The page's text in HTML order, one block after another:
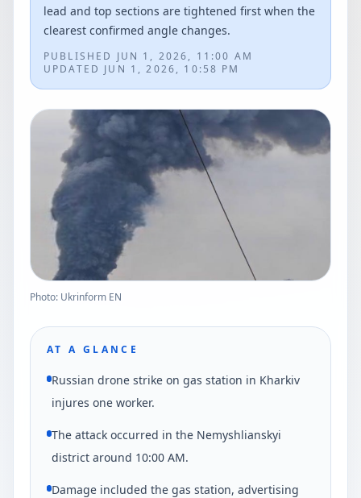
lead and top sections are tightened first when the
clearest confirmed angle changes.
PUBLISHED JUN 1, 2026, 11:00 AM
UPDATED JUN 1, 2026, 10:58 PM
Photo: Ukrinform EN
AT A GLANCE
Russian drone strike on gas station in Kharkiv
injures one worker.
The attack occurred in the Nemyshlianskyi
district around 10:00 AM.
Damage included the gas station, advertising